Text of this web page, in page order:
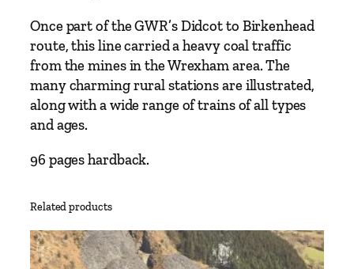
n
e
s
–
S
h
e
u
r
Once part of the GWR’s Didcot to Birkenhead
route, this line carried a heavy coal traffic
from the mines in the Wrexham area. The
many charming rural stations are illustrated,
along with a wide range of trains of all types
and ages.
96 pages hardback.
Related products